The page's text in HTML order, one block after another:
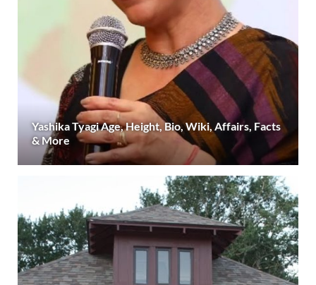
Yashika Tyagi Age, Height, Bio, Wiki, Affairs, Facts
& More